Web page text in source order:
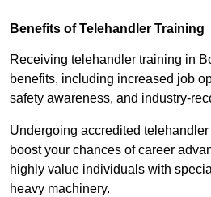
Benefits of Telehandler Training
Receiving telehandler training in
benefits, including increased job
safety awareness, and industry-
Undergoing accredited
boost your chances of career
highly value individuals with
heavy machinery.